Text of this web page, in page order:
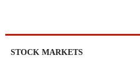
STOCK MARKETS